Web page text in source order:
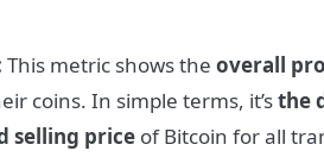
This metric shows theoverall
coins. In simple terms, it’sthe
selling price of Bitcoin for all